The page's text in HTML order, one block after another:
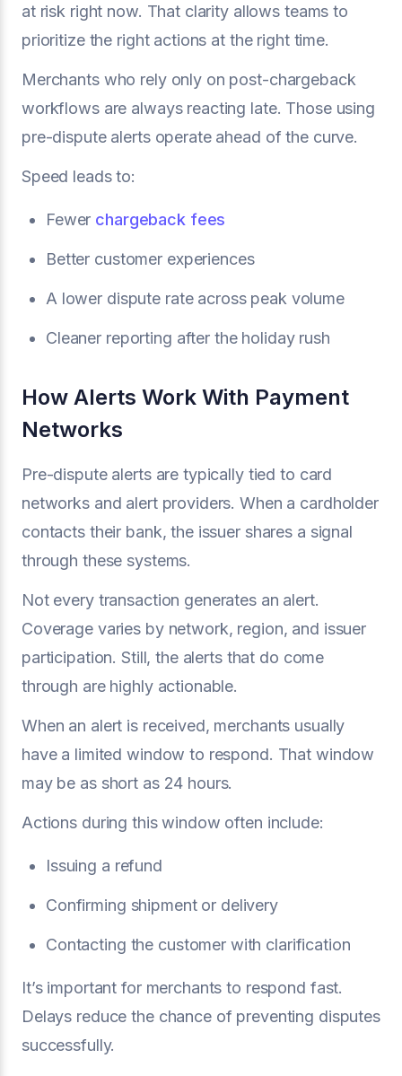
at risk right now. That clarity allows teams to
prioritize the right actions at the right time.
Merchants who rely only on post-chargeback
workflows are always reacting late. Those using
pre-dispute alerts operate ahead of the curve.
Speed leads to:
Fewer chargeback fees
Better customer experiences
A lower dispute rate across peak volume
Cleaner reporting after the holiday rush
How Alerts Work With Payment
Networks
Pre-dispute alerts are typically tied to card
networks and alert providers. When a cardholder
contacts their bank, the issuer shares a signal
through these systems.
Not every transaction generates an alert.
Coverage varies by network, region, and issuer
participation. Still, the alerts that do come
through are highly actionable.
When an alert is received, merchants usually
have a limited window to respond. That window
may be as short as 24 hours.
Actions during this window often include:
Issuing a refund
Confirming shipment or delivery
Contacting the customer with clarification
It’s important for merchants to respond fast.
Delays reduce the chance of preventing disputes
successfully.